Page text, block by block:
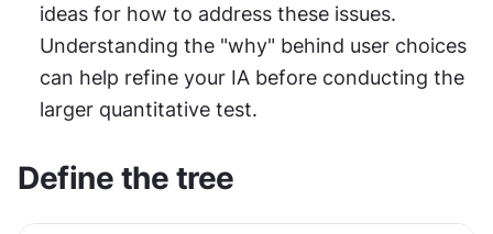
ideas for how to address these issues.
Understanding the "why" behind user choices
can help refine your IA before conducting the
larger quantitative test.
Define the tree